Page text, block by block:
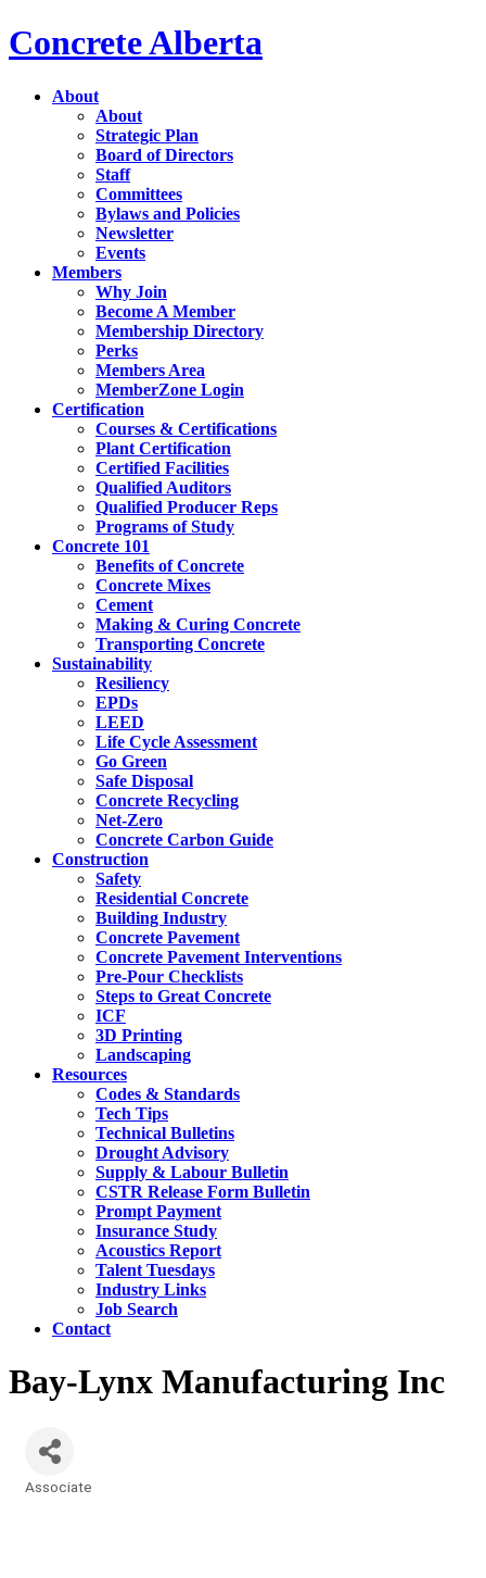
Concrete Alberta
About
About
Strategic Plan
Board of Directors
Staff
Committees
Bylaws and Policies
Newsletter
Events
Members
Why Join
Become A Member
Membership Directory
Perks
Members Area
MemberZone Login
Certification
Courses & Certifications
Plant Certification
Certified Facilities
Qualified Auditors
Qualified Producer Reps
Programs of Study
Concrete 101
Benefits of Concrete
Concrete Mixes
Cement
Making & Curing Concrete
Transporting Concrete
Sustainability
Resiliency
EPDs
LEED
Life Cycle Assessment
Go Green
Safe Disposal
Concrete Recycling
Net-Zero
Concrete Carbon Guide
Construction
Safety
Residential Concrete
Building Industry
Concrete Pavement
Concrete Pavement Interventions
Pre-Pour Checklists
Steps to Great Concrete
ICF
3D Printing
Landscaping
Resources
Codes & Standards
Tech Tips
Technical Bulletins
Drought Advisory
Supply & Labour Bulletin
CSTR Release Form Bulletin
Prompt Payment
Insurance Study
Acoustics Report
Talent Tuesdays
Industry Links
Job Search
Contact
Bay-Lynx Manufacturing Inc
Associate